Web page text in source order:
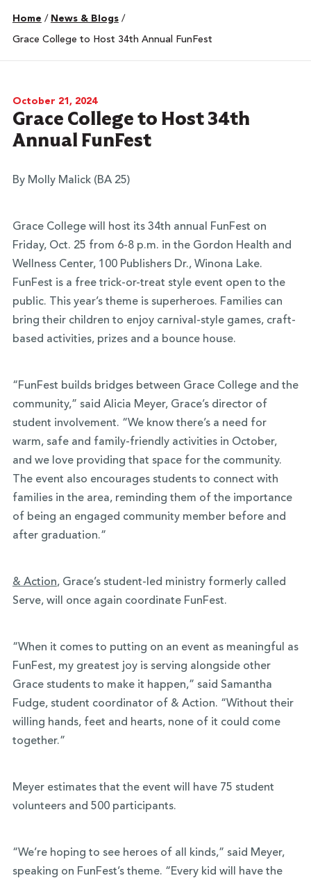
Home / News & Blogs /
Grace College to Host 34th Annual FunFest
October 21, 2024
Grace College to Host 34th
Annual FunFest
By Molly Malick (BA 25)
Grace College will host its 34th annual FunFest on
Friday, Oct. 25 from 6-8 p.m. in the Gordon Health and
Wellness Center, 100 Publishers Dr., Winona Lake.
FunFest is a free trick-or-treat style event open to the
public. This year’s theme is superheroes. Families can
bring their children to enjoy carnival-style games, craft-
based activities, prizes and a bounce house.
“FunFest builds bridges between Grace College and the
community,” said Alicia Meyer, Grace’s director of
student involvement. “We know there’s a need for
warm, safe and family-friendly activities in October,
and we love providing that space for the community.
The event also encourages students to connect with
families in the area, reminding them of the importance
of being an engaged community member before and
after graduation.”
& Action, Grace’s student-led ministry formerly called
Serve, will once again coordinate FunFest.
“When it comes to putting on an event as meaningful as
FunFest, my greatest joy is serving alongside other
Grace students to make it happen,” said Samantha
Fudge, student coordinator of & Action. “Without their
willing hands, feet and hearts, none of it could come
together.”
Meyer estimates that the event will have 75 student
volunteers and 500 participants.
“We’re hoping to see heroes of all kinds,” said Meyer,
speaking on FunFest’s theme. “Every kid will have the